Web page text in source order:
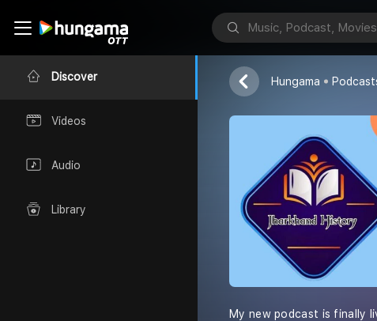
Discover
Videos
Audio
Library
Jharkhand History
AkankshaPriya
Hungama
My new podcast is finally